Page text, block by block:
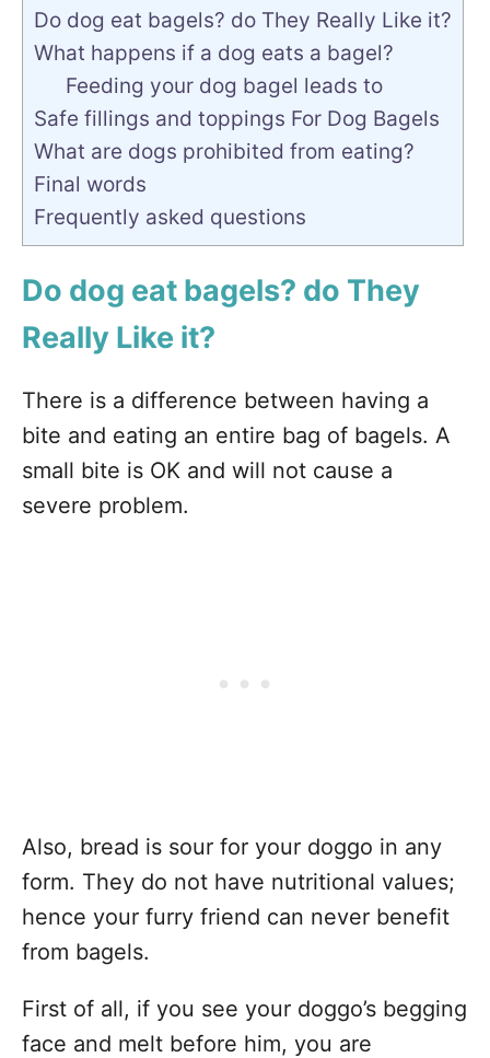
Do dog eat bagels? do They Really Like it?
What happens if a dog eats a bagel?
Feeding your dog bagel leads to
Safe fillings and toppings For Dog Bagels
What are dogs prohibited from eating?
Final words
Frequently asked questions
Do dog eat bagels? do They
Really Like it?
There is a difference between having a
bite and eating an entire bag of bagels. A
small bite is OK and will not cause a
severe problem.
Also, bread is sour for your doggo in any
form. They do not have nutritional values;
hence your furry friend can never benefit
from bagels.
First of all, if you see your doggo’s begging
face and melt before him, you are